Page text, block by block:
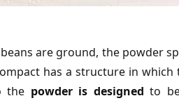
are ground, the powder
has a structure in which
the powder is designed to